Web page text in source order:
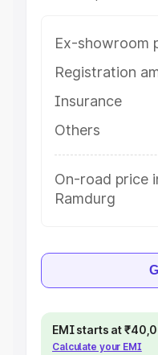
Ex-showroom
Registration
Insurance
Others
On-road price
Ramdurg
EMI starts at
Calculate your EMI